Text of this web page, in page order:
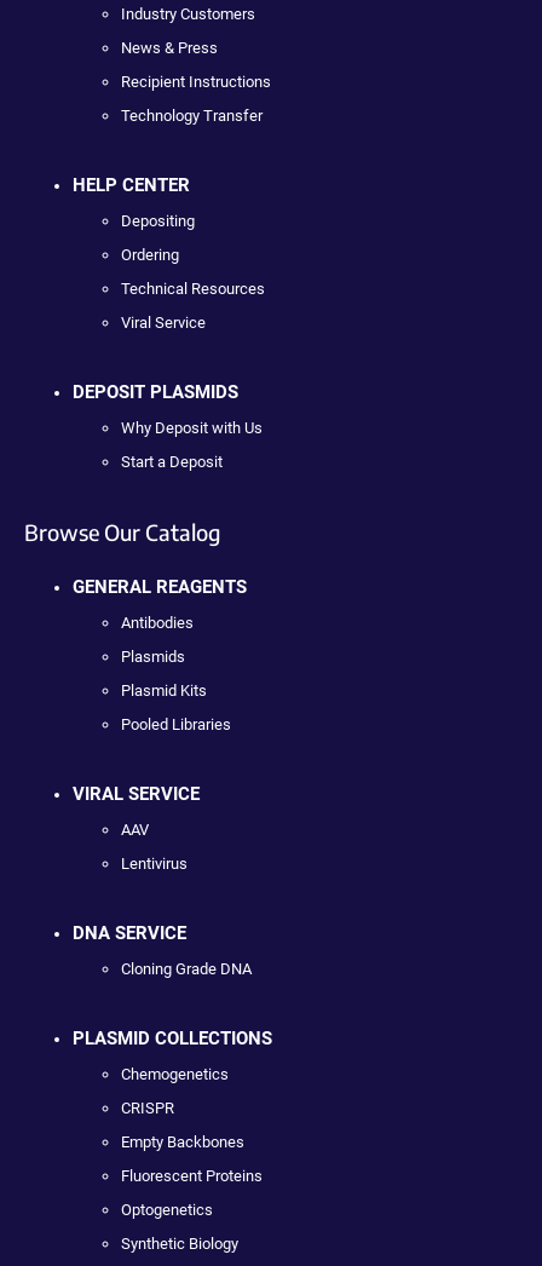
Industry Customers
News & Press
Recipient Instructions
Technology Transfer
HELP CENTER
Depositing
Ordering
Technical Resources
Viral Service
DEPOSIT PLASMIDS
Why Deposit with Us
Start a Deposit
Browse Our Catalog
GENERAL REAGENTS
Antibodies
Plasmids
Plasmid Kits
Pooled Libraries
VIRAL SERVICE
AAV
Lentivirus
DNA SERVICE
Cloning Grade DNA
PLASMID COLLECTIONS
Chemogenetics
CRISPR
Empty Backbones
Fluorescent Proteins
Optogenetics
Synthetic Biology